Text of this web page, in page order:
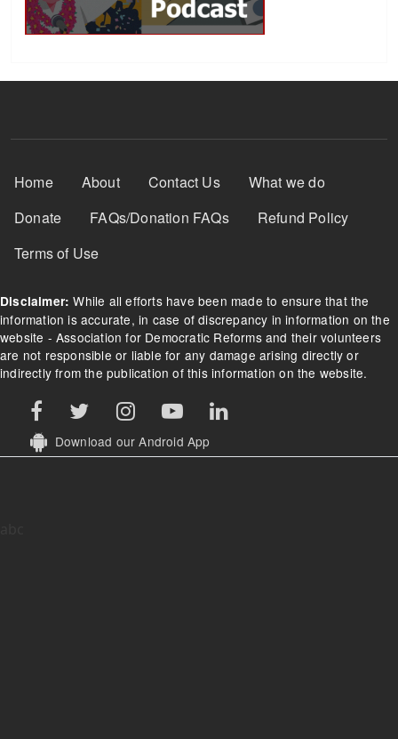
Footer Menu
Home About Contact Us
What we do
Donate
FAQs/Donation FAQs
Refund Policy
Terms of Use
Disclaimer: While all efforts have been made to ensure that the
information is accurate, in case of discrepancy in information on the
website - Association for Democratic Reforms and their volunteers
are not responsible or liable for any damage arising directly or
indirectly from the publication of this information on the website.
Download our Android App